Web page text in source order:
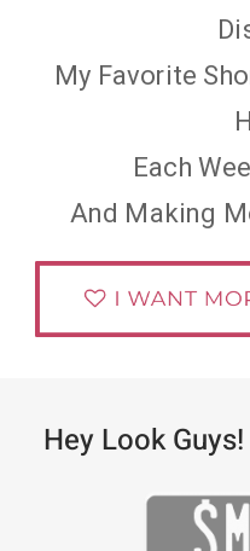
My Favorite
Each
And Making
Hey Look